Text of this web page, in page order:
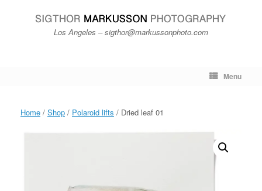
Los Angeles – sigthor@markussonphoto.com
Menu
Home / Shop / Polaroid lifts / Dried leaf 01